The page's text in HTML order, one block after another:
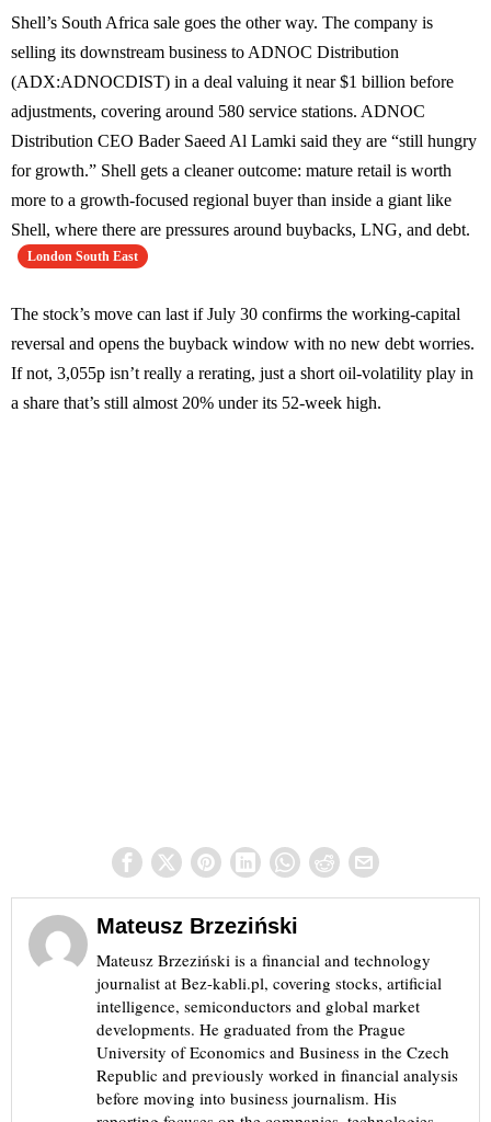
Shell’s South Africa sale goes the other way. The company is
selling its downstream business to ADNOC Distribution
(ADX:ADNOCDIST) in a deal valuing it near $1 billion before
adjustments, covering around 580 service stations. ADNOC
Distribution CEO Bader Saeed Al Lamki said they are “still hungry
for growth.” Shell gets a cleaner outcome: mature retail is worth
more to a growth-focused regional buyer than inside a giant like
Shell, where there are pressures around buybacks, LNG, and debt.
London South East
The stock’s move can last if July 30 confirms the working-capital
reversal and opens the buyback window with no new debt worries.
If not, 3,055p isn’t really a rerating, just a short oil-volatility play in
a share that’s still almost 20% under its 52-week high.
Mateusz Brzeziński
Mateusz Brzeziński is a financial and technology
journalist at Bez-kabli.pl, covering stocks, artificial
intelligence, semiconductors and global market
developments. He graduated from the Prague
University of Economics and Business in the Czech
Republic and previously worked in financial analysis
before moving into business journalism. His